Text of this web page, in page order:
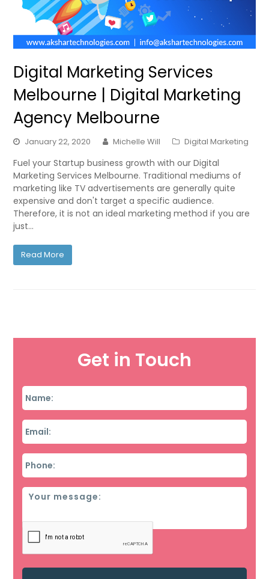
Digital Marketing Services
Melbourne | Digital Marketing
Agency Melbourne
January 22, 2020 Michelle Will Digital Marketing
Fuel your Startup business growth with our Digital
Marketing Services Melbourne. Traditional mediums of
marketing like TV advertisements are generally quite
expensive and don't target a specific audience.
Therefore, it is not an ideal marketing method if you are
just…
Read More
Get in Touch
Name
Email
Phone
Message